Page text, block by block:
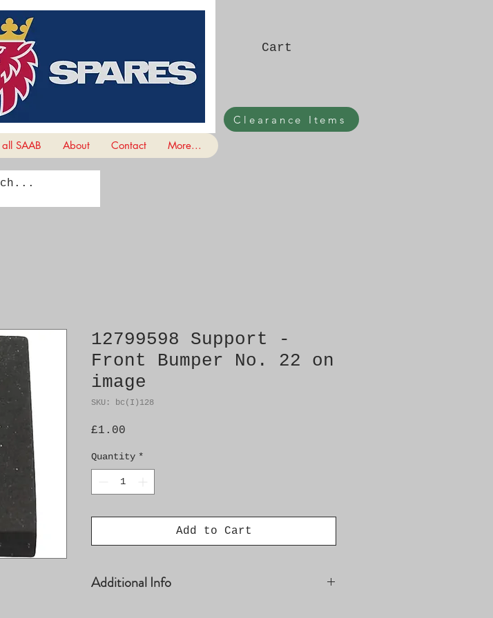
Cart
Clearance Items
SAAB About Contact More...
12799598 Support -
Front Bumper No. 22 on
image
SKU: bc(I)128
£1.00
Quantity *
Add to Cart
Additional Info